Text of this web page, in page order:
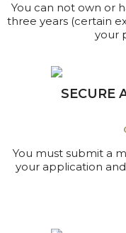
You can not own or
three years (certain
your
SECURE
You must submit a
your application